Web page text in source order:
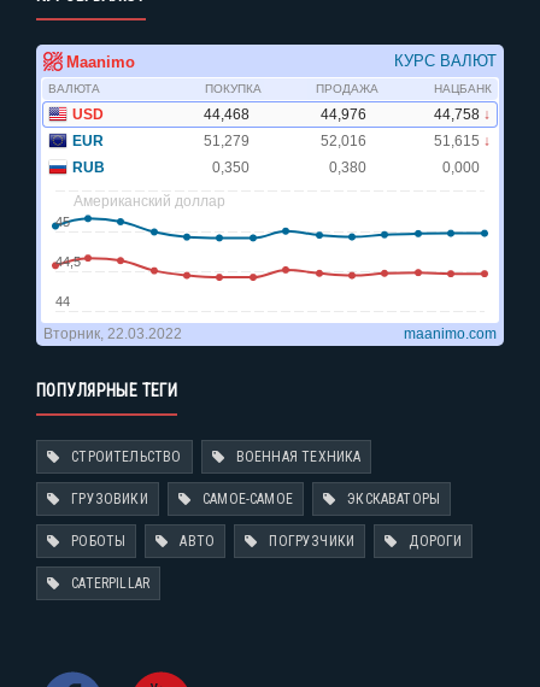
ПОПУЛЯРНЫЕ ТЕГИ
СТРОИТЕЛЬСТВО ВОЕННАЯ ТЕХНИКА
ГРУЗОВИКИ САМОЕ-САМОЕ ЭКСКАВАТОРЫ
РОБОТЫ АВТО ПОГРУЗЧИКИ ДОРОГИ
CATERPILLAR